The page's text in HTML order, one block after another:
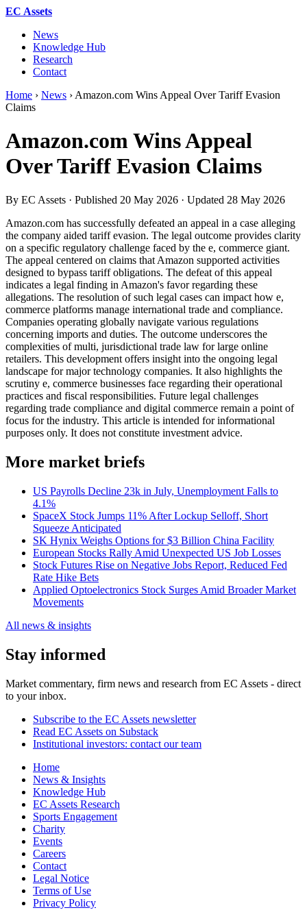
EC Assets
News
Knowledge Hub
Research
Contact
Home › News › Amazon.com Wins Appeal Over Tariff Evasion
Claims
Amazon.com Wins Appeal
Over Tariff Evasion Claims
By EC Assets · Published 20 May 2026 · Updated 28 May 2026
Amazon.com has successfully defeated an appeal in a case alleging
the company aided tariff evasion. The legal outcome provides clarity
on a specific regulatory challenge faced by the e, commerce giant.
The appeal centered on claims that Amazon supported activities
designed to bypass tariff obligations. The defeat of this appeal
indicates a legal finding in Amazon's favor regarding these
allegations. The resolution of such legal cases can impact how e,
commerce platforms manage international trade and compliance.
Companies operating globally navigate various regulations
concerning imports and duties. The outcome underscores the
complexities of multi, jurisdictional trade law for large online
retailers. This development offers insight into the ongoing legal
landscape for major technology companies. It also highlights the
scrutiny e, commerce businesses face regarding their operational
practices and fiscal responsibilities. Future legal challenges
regarding trade compliance and digital commerce remain a point of
focus for the industry. This article is intended for informational
purposes only. It does not constitute investment advice.
More market briefs
US Payrolls Decline 23k in July, Unemployment Falls to
4.1%
SpaceX Stock Jumps 11% After Lockup Selloff, Short
Squeeze Anticipated
SK Hynix Weighs Options for $3 Billion China Facility
European Stocks Rally Amid Unexpected US Job Losses
Stock Futures Rise on Negative Jobs Report, Reduced Fed
Rate Hike Bets
Applied Optoelectronics Stock Surges Amid Broader Market
Movements
All news & insights
Stay informed
Market commentary, firm news and research from EC Assets - direct
to your inbox.
Subscribe to the EC Assets newsletter
Read EC Assets on Substack
Institutional investors: contact our team
Home
News & Insights
Knowledge Hub
EC Assets Research
Sports Engagement
Charity
Events
Careers
Contact
Legal Notice
Terms of Use
Privacy Policy